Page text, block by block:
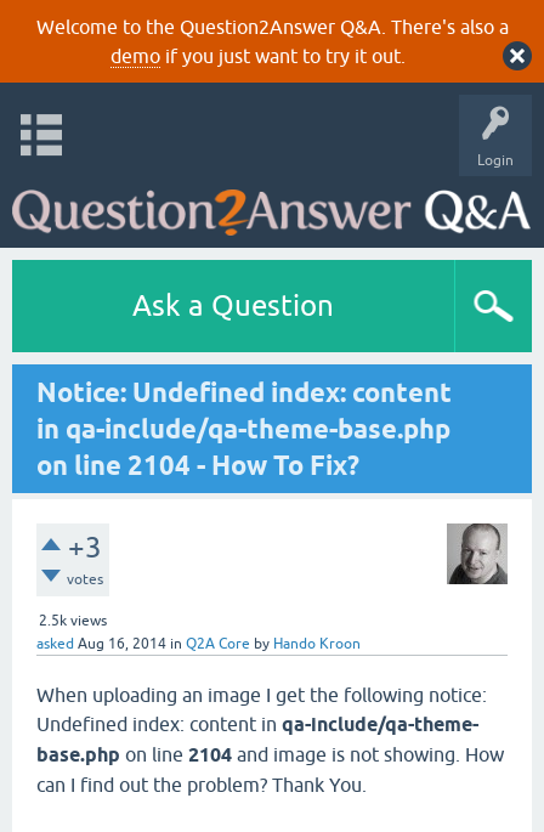
Welcome to the Question2Answer Q&A. There's also a
demoif you just want to try it out.
Login
Ask a Question
Notice: Undefined index: content
in qa-include/qa-theme-base.php
on line 2104 - How To Fix?
+3
votes
2.5k views
asked Aug 16, 2014 in Q2A Core by Hando Kroon
When uploading an image I get the following notice:
Undefined index: content in qa-include/qa-theme-
base.php on line 2104 and image is not showing. How
can I find out the problem? Thank You.